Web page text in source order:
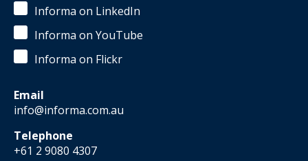
Informa on LinkedIn
Informa on YouTube
Informa on Flickr
Email
info@informa.com.au
Telephone
+61 2 9080 4307